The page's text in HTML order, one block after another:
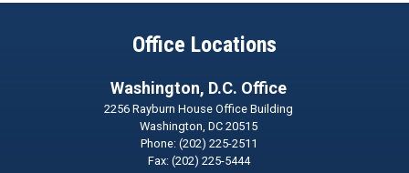
Office Locations
Washington, D.C. Office
2256 Rayburn House Office Building
Washington,DC20515
Phone: (202) 225-2511
Fax: (202) 225-5444